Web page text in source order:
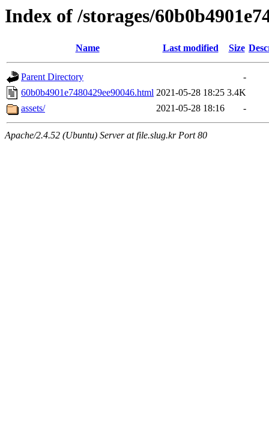
Index of /storages/
Name Last modified Size
Parent Directory
-
60b0b4901e7480429ee90046.html 2021-05-28 18:25 3.4K
assets/
2021-05-28 18:16 -
Apache/2.4.52 (Ubuntu) Server at file.slug.kr Port 80